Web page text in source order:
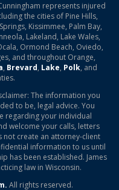
represents injured
the cities of Pine Hills,
Kissimmee, Palm Bay,
Lakeland, Lake Wales,
Ormond Beach, Oviedo,
and throughout Orange,
, Brevard, Lake, Polk, and
The information you
to be, legal advice. You
regarding your individual
welcome your calls, letters
not create an attorney-client
information to us until
has been established. James
law in Wisconsin.
All rights reserved.